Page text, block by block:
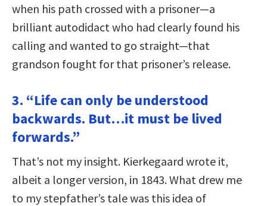
when his path crossed with a prisoner—a
brilliant autodidact who had clearly found his
calling and wanted to go straight—that
grandson fought for that prisoner’s release.
3. “Life can only be understood
backwards. But…it must be lived
forwards.”
That’s not my insight. Kierkegaard wrote it,
albeit a longer version, in 1843. What drew me
to my stepfather’s tale was this idea of